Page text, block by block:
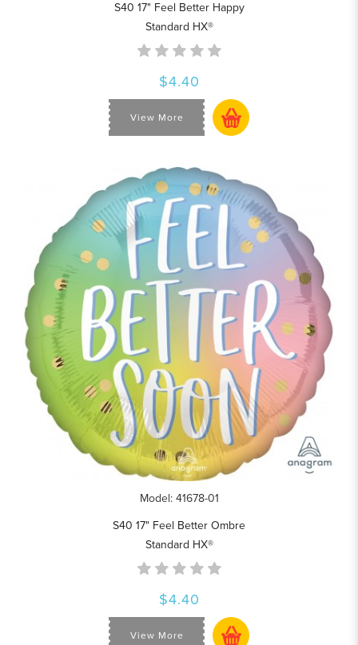
S40 17" Feel Better Happy
Standard HX®
$4.40
View More
Model: 41678-01
S40 17" Feel Better Ombre
Standard HX®
$4.40
View More